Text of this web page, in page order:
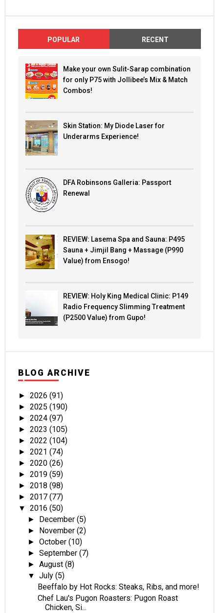
POPULAR RECENT
Make your own Sulit-Sarap combination
for only P75 with Jollibee’s Mix & Match
Combos!
Skin Station: My Diode Laser for
Underarms Experience!
DFA Robinsons Galleria: Passport
Renewal
REVIEW: Lasema Spa and Sauna: P495
Sauna + Jimjil Bang + Massage (P990
Value) from Ensogo!
REVIEW: Holy King Medical Clinic: P149
Radio Frequency Slimming Treatment
(P2500 Value) from Gupo!
BLOG ARCHIVE
► 2026 (91)
► 2025 (190)
► 2024 (97)
► 2023 (105)
► 2022 (104)
► 2021 (74)
► 2020 (26)
► 2019 (59)
► 2018 (98)
► 2017 (77)
▼ 2016 (50)
► December(5)
► November(2)
►October(10)
►September(7)
►August(8)
▼July(5)
Beeffalo by Hot Rocks: Steaks, Ribs, and more!
Chef Lau's Pugon Roasters: Pugon Roast
Chicken, Si...